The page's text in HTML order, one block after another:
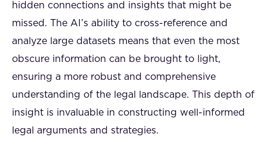
hidden connections and insights that might be
missed. The AI’s ability to cross-reference and
analyze large datasets means that even the most
obscure information can be brought to light,
ensuring a more robust and comprehensive
understanding of the legal landscape. This depth of
insight is invaluable in constructing well-informed
legal arguments and strategies.